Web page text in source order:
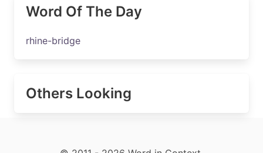
Word Of The Day
rhine-bridge
Others Looking